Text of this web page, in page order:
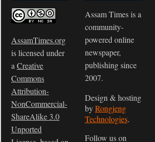
AssamTimes.org
is licensed under
a Creative
Commons
Attribution-
NonCommercial-
ShareAlike 3.0
Unported
Assam Times is a
community-
powered online
newspaper,
publishing since
2007.
Design & hosting
byRongjeng
Technologies.
Follow us on